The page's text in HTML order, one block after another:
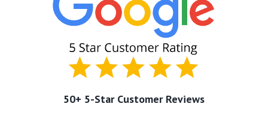
50+ 5-Star Customer Reviews